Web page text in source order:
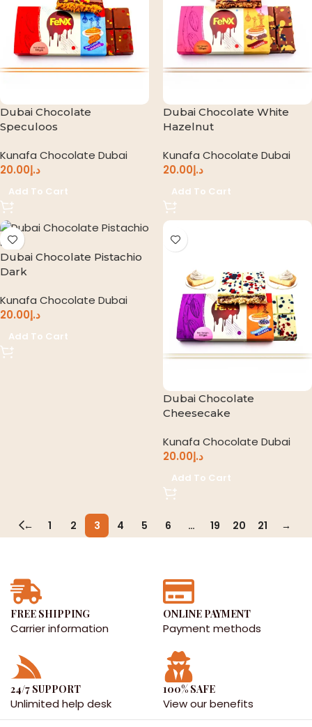
Dubai Chocolate
Speculoos
Kunafa Chocolate Dubai
د.إ20.00
Add To Cart
Dubai Chocolate White
Hazelnut
Kunafa Chocolate Dubai
د.إ20.00
Add To Cart
Dubai Chocolate Pistachio
Dark
Kunafa Chocolate Dubai
د.إ20.00
Add To Cart
Dubai Chocolate
Cheesecake
Kunafa Chocolate Dubai
د.إ20.00
Add To Cart
← 1 2 3 4 5 6 … 19 20 21 →
FREE SHIPPING
Carrier information
ONLINE PAYMENT
Payment methods
24/7 SUPPORT
Unlimited help desk
100% SAFE
View our benefits